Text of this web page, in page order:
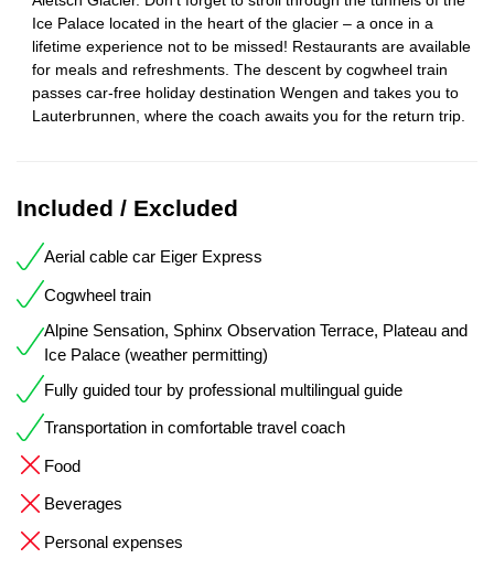
Ice Palace located in the heart of the glacier – a once in a
lifetime experience not to be missed! Restaurants are available
for meals and refreshments. The descent by cogwheel train
passes car-free holiday destination Wengen and takes you to
Lauterbrunnen, where the coach awaits you for the return trip.
Included / Excluded
Aerial cable car Eiger Express
Cogwheel train
Alpine Sensation, Sphinx Observation Terrace, Plateau and
Ice Palace (weather permitting)
Fully guided tour by professional multilingual guide
Transportation in comfortable travel coach
Food
Beverages
Personal expenses